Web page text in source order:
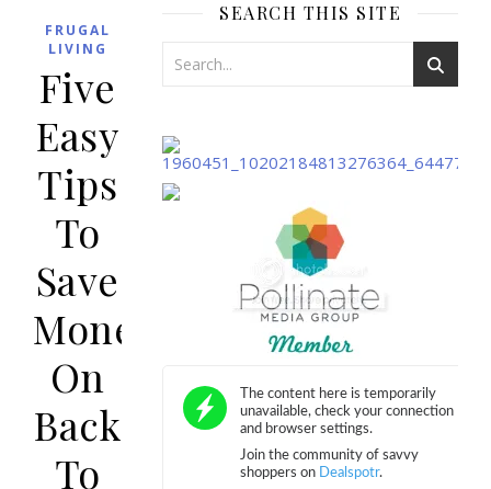
FRUGAL
LIVING
Five
Easy
Tips
To
Save
Money
On
Back
To
SEARCH THIS SITE